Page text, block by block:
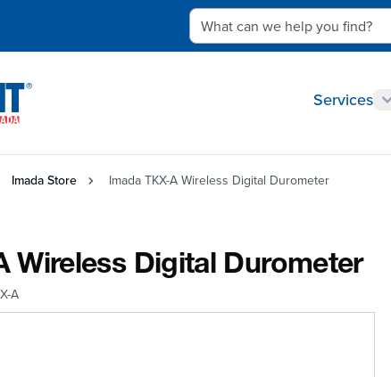
What can we help you find?
Services
Imada Store Imada TKX-A Wireless Digital Durometer
Wireless Digital Durometer
A